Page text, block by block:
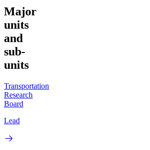
Major
units
and
sub-
units
Transportation
Research
Board
Lead